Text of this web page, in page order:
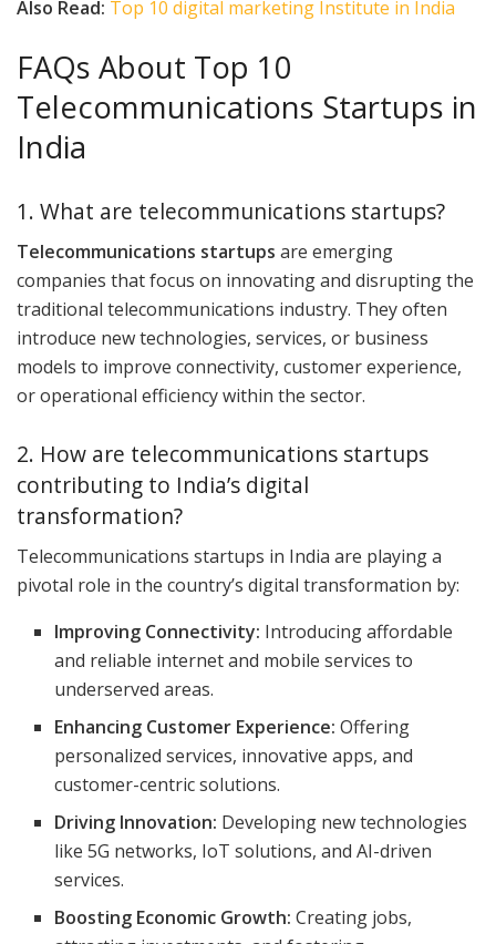
Also Read: Top 10 digital marketing Institute in India
FAQs About Top 10
Telecommunications Startups in
India
1. What are telecommunications startups?
Telecommunications startups are emerging
companies that focus on innovating and disrupting the
traditional telecommunications industry. They often
introduce new technologies, services, or business
models to improve connectivity, customer experience,
or operational efficiency within the sector.
2. How are telecommunications startups
contributing to India’s digital
transformation?
Telecommunications startups in India are playing a
pivotal role in the country’s digital transformation by:
Improving Connectivity: Introducing affordable
and reliable internet and mobile services to
underserved areas.
Enhancing Customer Experience: Offering
personalized services, innovative apps, and
customer-centric solutions.
Driving Innovation: Developing new technologies
like 5G networks, IoT solutions, and AI-driven
services.
Boosting Economic Growth: Creating jobs,